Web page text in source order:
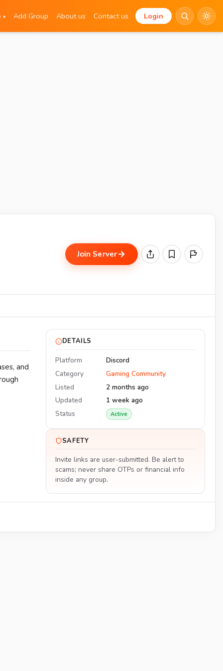
▾ Add Group About us Contact us Login
Join Server
and
DETAILS
Platform
Discord
Category
Gaming Community
Listed
2 months ago
Updated
1 week ago
Status
Active
SAFETY
Invite links are user-submitted. Be alert to
scams; never share OTPs or financial info
inside any group.